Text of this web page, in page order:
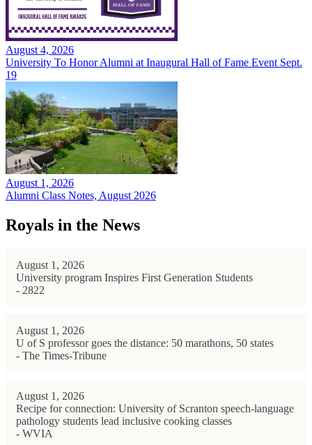
August 4, 2026
University To Honor Alumni at Inaugural Hall of Fame Event Sept.
19
August 1, 2026
Alumni Class Notes, August 2026
Royals in the News
August 1, 2026
University program Inspires First Generation Students
- 2822
August 1, 2026
U of S professor goes the distance: 50 marathons, 50 states
- The Times-Tribune
August 1, 2026
Recipe for connection: University of Scranton speech-language
pathology students lead inclusive cooking classes
- WVIA